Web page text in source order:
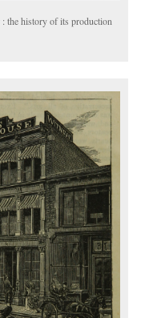
the history of its production